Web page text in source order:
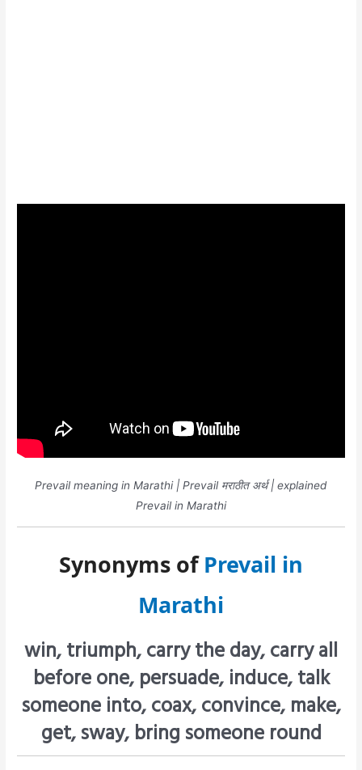
Prevail meaning in Marathi | Prevail मराठीत अर्थ | explained
Prevail in Marathi
Synonyms ofPrevail in
Marathi
win, triumph, carry the day, carry all
before one, persuade, induce, talk
someone into, coax, convince, make,
get, sway, bring someone round